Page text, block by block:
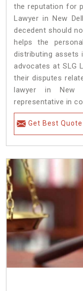
the reputation for
Lawyer in New
decedent should
helps the
distributing assets
advocates at SLG
their disputes
lawyer in New
representative in
Get Best Quote